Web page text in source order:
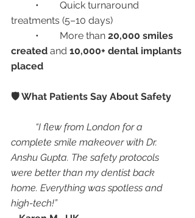
treatments (5–10 days)
	•	More than
20,000 smiles
created and 10,000+ dental implants
placed
🛡️ What Patients Say About Safety
“I flew from London for a
complete smile makeover with Dr.
Anshu Gupta. The safety protocols
were better than my dentist back
home. Everything was spotless and
high-tech!”